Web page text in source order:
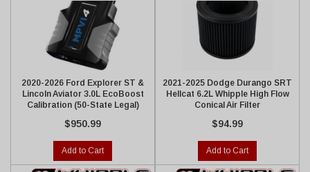
2020-2026 Ford Explorer ST &
Lincoln Aviator 3.0L EcoBoost
Calibration (50-State Legal)
$950.99
Add to Cart
2021-2025 Dodge Durango SRT
Hellcat 6.2L Whipple High Flow
Conical Air Filter
$94.99
Add to Cart